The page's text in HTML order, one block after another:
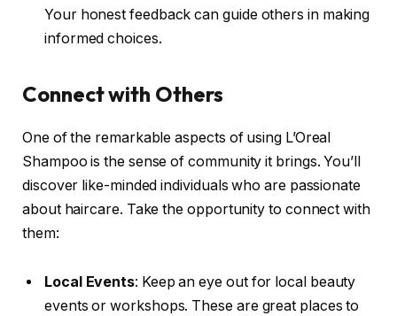
Your honest feedback can guide others in making
informed choices.
Connect with Others
One of the remarkable aspects of using L’Oreal
Shampoo is the sense of community it brings. You’ll
discover like-minded individuals who are passionate
about haircare. Take the opportunity to connect with
them:
Local Events: Keep an eye out for local beauty
events or workshops. These are great places to